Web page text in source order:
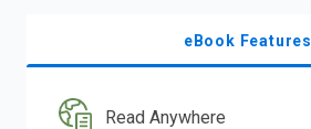
eBook Features
Read Anywhere